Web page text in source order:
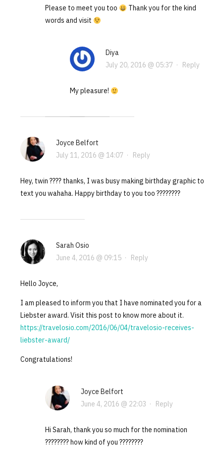
Please to meet you too
Thank you for the kind
words and visit
Diya
July 20, 2016 @ 05:37 · Reply
My pleasure!
Joyce Belfort
July 11, 2016 @ 14:07 · Reply
Hey, twin ???? thanks, I was busy making birthday graphic to
text you wahaha. Happy birthday to you too ????????
Sarah Osio
June 4, 2016 @ 09:15· Reply
Hello Joyce,
I am pleased to inform you that I have nominated you for a
Liebster award. Visit this post to know more about it.
https://travelosio.com/2016/06/04/travelosio-receives-
liebster-award/
Congratulations!
Joyce Belfort
June 4, 2016 @ 22:03 · Reply
Hi Sarah, thank you so much for the nomination
???????? how kind of you ????????